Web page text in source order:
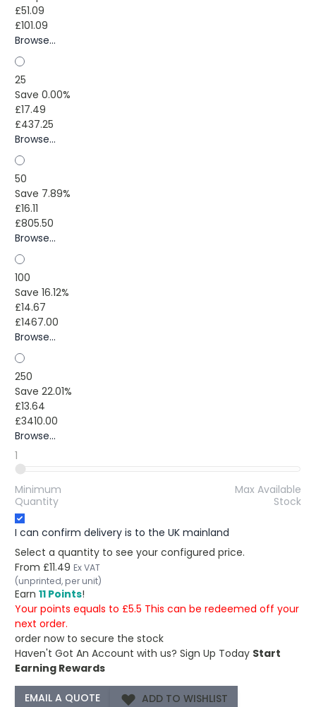
£51.09
£101.09
Browse...
25
Save 0.00%
£17.49
£437.25
Browse...
50
Save 7.89%
£16.11
£805.50
Browse...
100
Save 16.12%
£14.67
£1467.00
Browse...
250
Save 22.01%
£13.64
£3410.00
Browse...
1
Minimum
Quantity
Max Available
Stock
I can confirm delivery is to the UK mainland
Select a quantity to see your configured price.
From £11.49 Ex VAT
(unprinted, per unit)
Earn 11 Points!
Your points equals to £5.5 This can be redeemed off your
next order.
order now to secure the stock
Haven't Got An Account with us? Sign Up Today Start
Earning Rewards
ADD TO WISHLIST